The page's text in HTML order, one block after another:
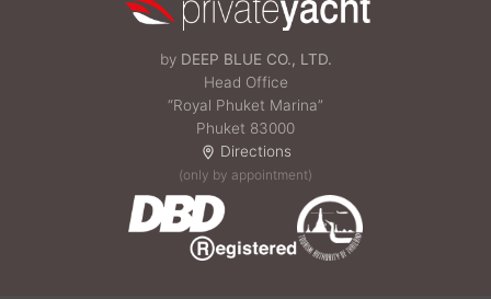
by DEEP BLUE CO., LTD.
Head Office
“Royal Phuket Marina”
Phuket 83000
Directions
(only by appointment)